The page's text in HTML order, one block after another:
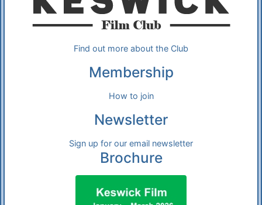
Find out more about the Club
Membership
How to join
Newsletter
Sign up for our email newsletter
Brochure